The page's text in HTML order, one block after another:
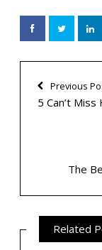
Previous
5 Can’t
The
Related